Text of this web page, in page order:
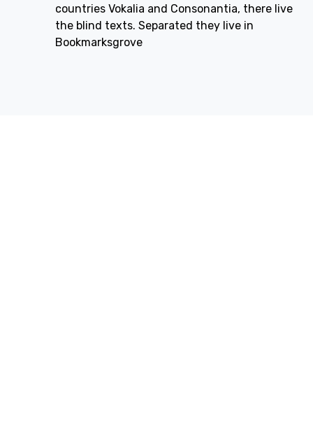
countries Vokalia and Consonantia, there live
the blind texts. Separated they live in
Bookmarksgrove